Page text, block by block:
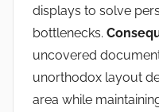
displays to solve
bottlenecks.
uncovered
unorthodox layout
area while